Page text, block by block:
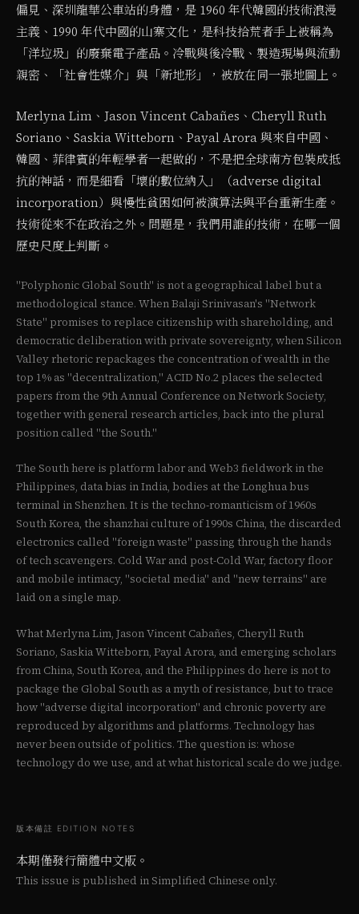
偏見、深圳龍華公車站的身體，是 1960 年代韓國的技術浪漫
主義、1990 年代中國的山寨文化，是科技拾荒者手上被稱為
「洋垃圾」的廢棄電子產品。冷戰與後冷戰、製造現場與流動
親密、「社會性媒介」與「新地形」，被放在同一張地圖上。
Merlyna Lim、Jason Vincent Cabañes、Cheryll Ruth
Soriano、Saskia Witteborn、Payal Arora 與來自中國、
韓國、菲律賓的年輕學者一起做的，不是把全球南方包裝成抵
抗的神話，而是細看「壞的數位納入」（adverse digital
incorporation）與慢性貧困如何被演算法與平台重新生產。
技術從來不在政治之外。問題是，我們用誰的技術，在哪一個
歷史尺度上判斷。
"Polyphonic Global South" is not a geographical label but a
methodological stance. When Balaji Srinivasan's "Network
State" promises to replace citizenship with shareholding, and
democratic deliberation with private sovereignty, when Silicon
Valley rhetoric repackages the concentration of wealth in the
top 1% as "decentralization," ACID No.2 places the selected
papers from the 9th Annual Conference on Network Society,
together with general research articles, back into the plural
position called "the South."
The South here is platform labor and Web3 fieldwork in the
Philippines, data bias in India, bodies at the Longhua bus
terminal in Shenzhen. It is the techno-romanticism of 1960s
South Korea, the shanzhai culture of 1990s China, the discarded
electronics called "foreign waste" passing through the hands
of tech scavengers. Cold War and post-Cold War, factory floor
and mobile intimacy, "societal media" and "new terrains" are
laid on a single map.
What Merlyna Lim, Jason Vincent Cabañes, Cheryll Ruth
Soriano, Saskia Witteborn, Payal Arora, and emerging scholars
from China, South Korea, and the Philippines do here is not to
package the Global South as a myth of resistance, but to trace
how "adverse digital incorporation" and chronic poverty are
reproduced by algorithms and platforms. Technology has
never been outside of politics. The question is: whose
technology do we use, and at what historical scale do we judge.
版本備註 EDITION NOTES
本期僅發行簡體中文版。
This issue is published in Simplified Chinese only.